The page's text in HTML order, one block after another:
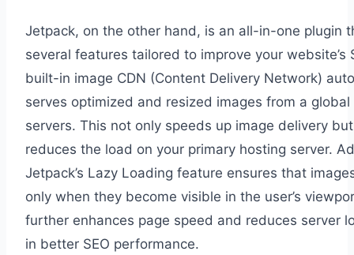
Jetpack, on the other hand, is an all-in-one plugin
several features tailored to improve your website’s
built-in image CDN (Content Delivery Network)
serves optimized and resized images from a
servers. This not only speeds up image delivery
reduces the load on your primary hosting server.
Jetpack’s Lazy Loading feature ensures that
only when they become visible in the user’s
further enhances page speed and reduces server
in better SEO performance.